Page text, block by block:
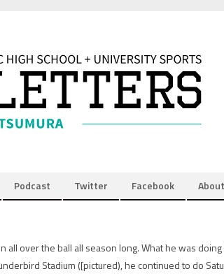
Podcast Twitter Facebook About
all over the ball all season long. What he was
Stadium ([pictured), he continued to do